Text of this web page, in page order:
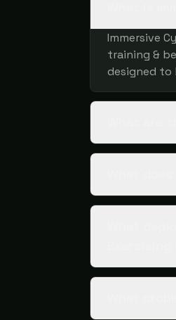
Immersive
training &
designed to